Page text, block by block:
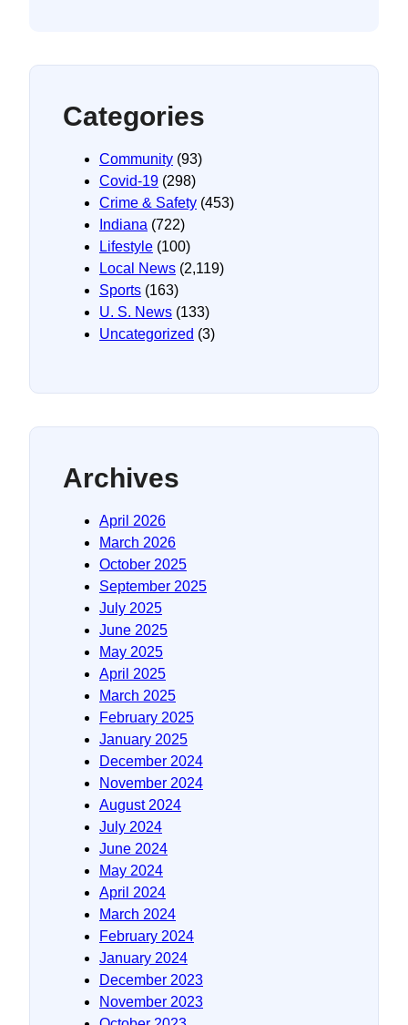
Categories
Community (93)
Covid-19 (298)
Crime & Safety (453)
Indiana (722)
Lifestyle (100)
Local News (2,119)
Sports (163)
U. S. News (133)
Uncategorized (3)
Archives
April 2026
March 2026
October 2025
September 2025
July 2025
June 2025
May 2025
April 2025
March 2025
February 2025
January 2025
December 2024
November 2024
August 2024
July 2024
June 2024
May 2024
April 2024
March 2024
February 2024
January 2024
December 2023
November 2023